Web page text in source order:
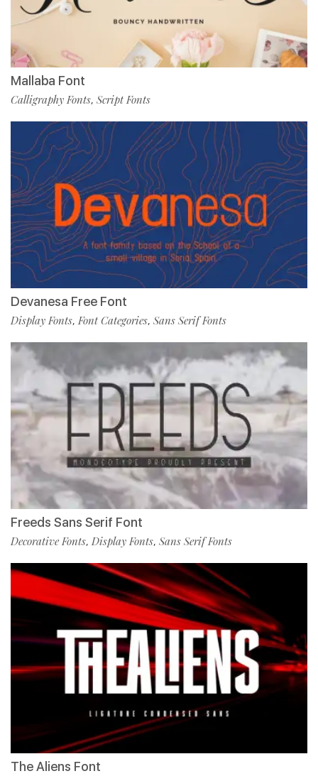
Mallaba Font
Calligraphy Fonts, Script Fonts
Devanesa Free Font
Display Fonts,Font Categories, Sans Serif Fonts
Freeds Sans Serif Font
Decorative Fonts, Display Fonts, Sans Serif Fonts
The Aliens Font